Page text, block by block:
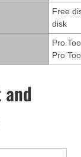
Free
disk
Pro
Pro